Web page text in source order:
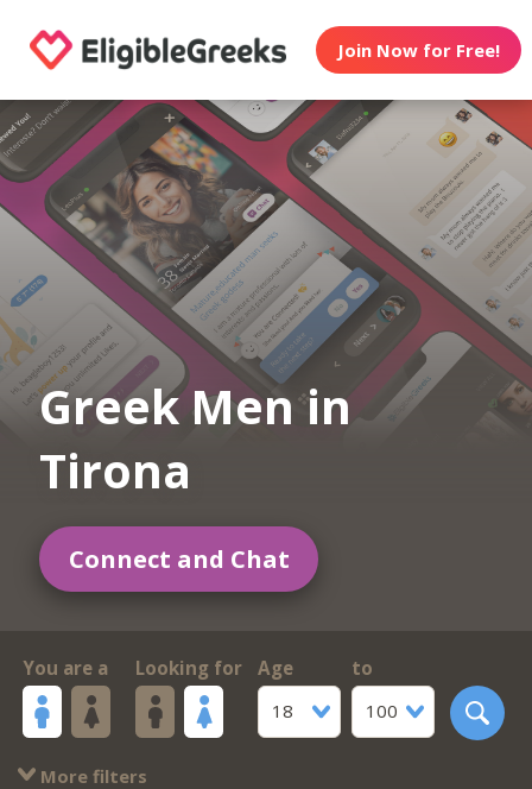
Join Now for Free!
Greek Men in
Tirona
Connect and Chat
You are a Looking for
Age
18
to
100
More filters